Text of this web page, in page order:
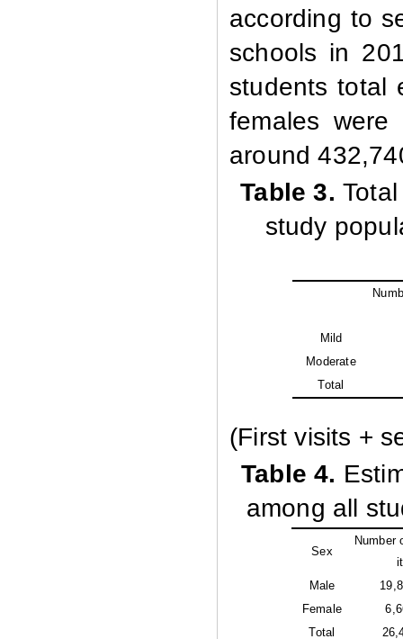
according to
schools in
students total
females were
around
Table3.
study
Mild
Moderate
Total
(First visits +
Table4.
among all
Sex
Number
it
Male
Female
Total